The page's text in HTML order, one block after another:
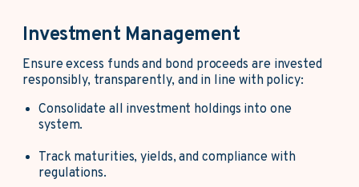
Investment Management
Ensure excess funds and bond proceeds are invested
responsibly, transparently, and in line with policy:
Consolidate all investment holdings into one
system.
Track maturities, yields, and compliance with
regulations.